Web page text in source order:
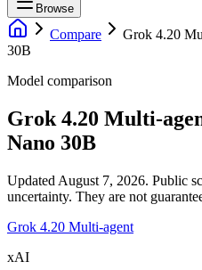
Browse
Compare Grok 4.20
30B
Model comparison
Grok 4.20 Multi-
Nano 30B
Updated August 7, 2026. Public
uncertainty. They are not
Grok 4.20 Multi-agent
xAI